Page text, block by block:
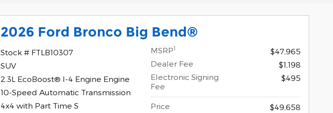
2026 Ford Bronco Big Bend®
Stock # FTLB10307
SUV
2.3L EcoBoost® I-4 Engine Engine
10-Speed Automatic Transmission
4x4 with Part Time S
MSRP1
$47,965
Dealer Fee
$1,198
Electronic Signing
Fee
$495
Price
$49,658